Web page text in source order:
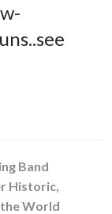
Band
Historic,
World